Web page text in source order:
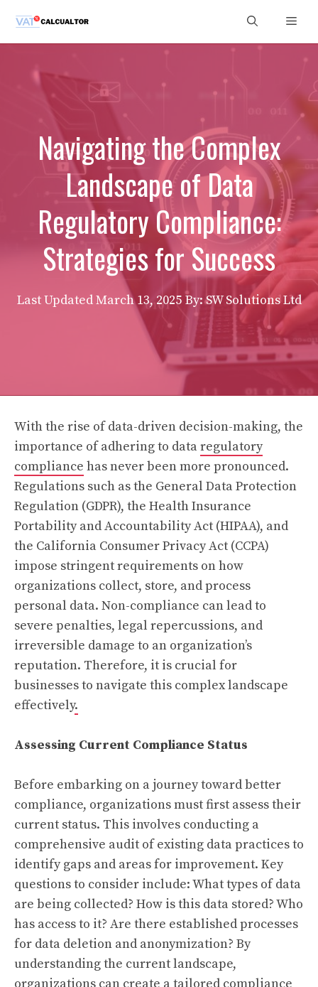
content
Navigating the Complex
Landscape of Data
Regulatory Compliance:
Strategies for Success
Last UpdatedMarch 13, 2025 By: SW Solutions Ltd
With the rise of data-driven decision-making, the
importance of adhering to dataregulatory
compliance has never been more pronounced.
Regulations such as the General Data Protection
Regulation (GDPR), the Health Insurance
Portability and Accountability Act (HIPAA), and
the California Consumer Privacy Act (CCPA)
impose stringent requirements on how
organizations collect, store, and process
personal data. Non-compliance can lead to
severe penalties, legal repercussions, and
irreversible damage to an organization’s
reputation. Therefore, it is crucial for
businesses to navigate this complex landscape
effectively.
Assessing Current Compliance Status
Before embarking on a journey toward better
compliance, organizations must first assess their
current status. This involves conducting a
comprehensive audit of existing data practices to
identify gaps and areas for improvement. Key
questions to consider include: What types of data
are being collected? How is this data stored? Who
has access to it? Are there established processes
for data deletion and anonymization? By
understanding the current landscape,